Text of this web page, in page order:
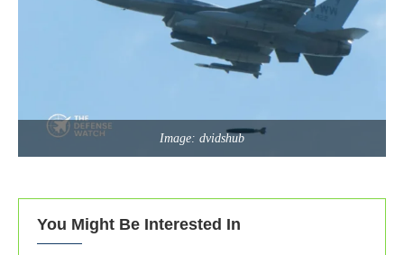
Image: dvidshub
You Might Be Interested In